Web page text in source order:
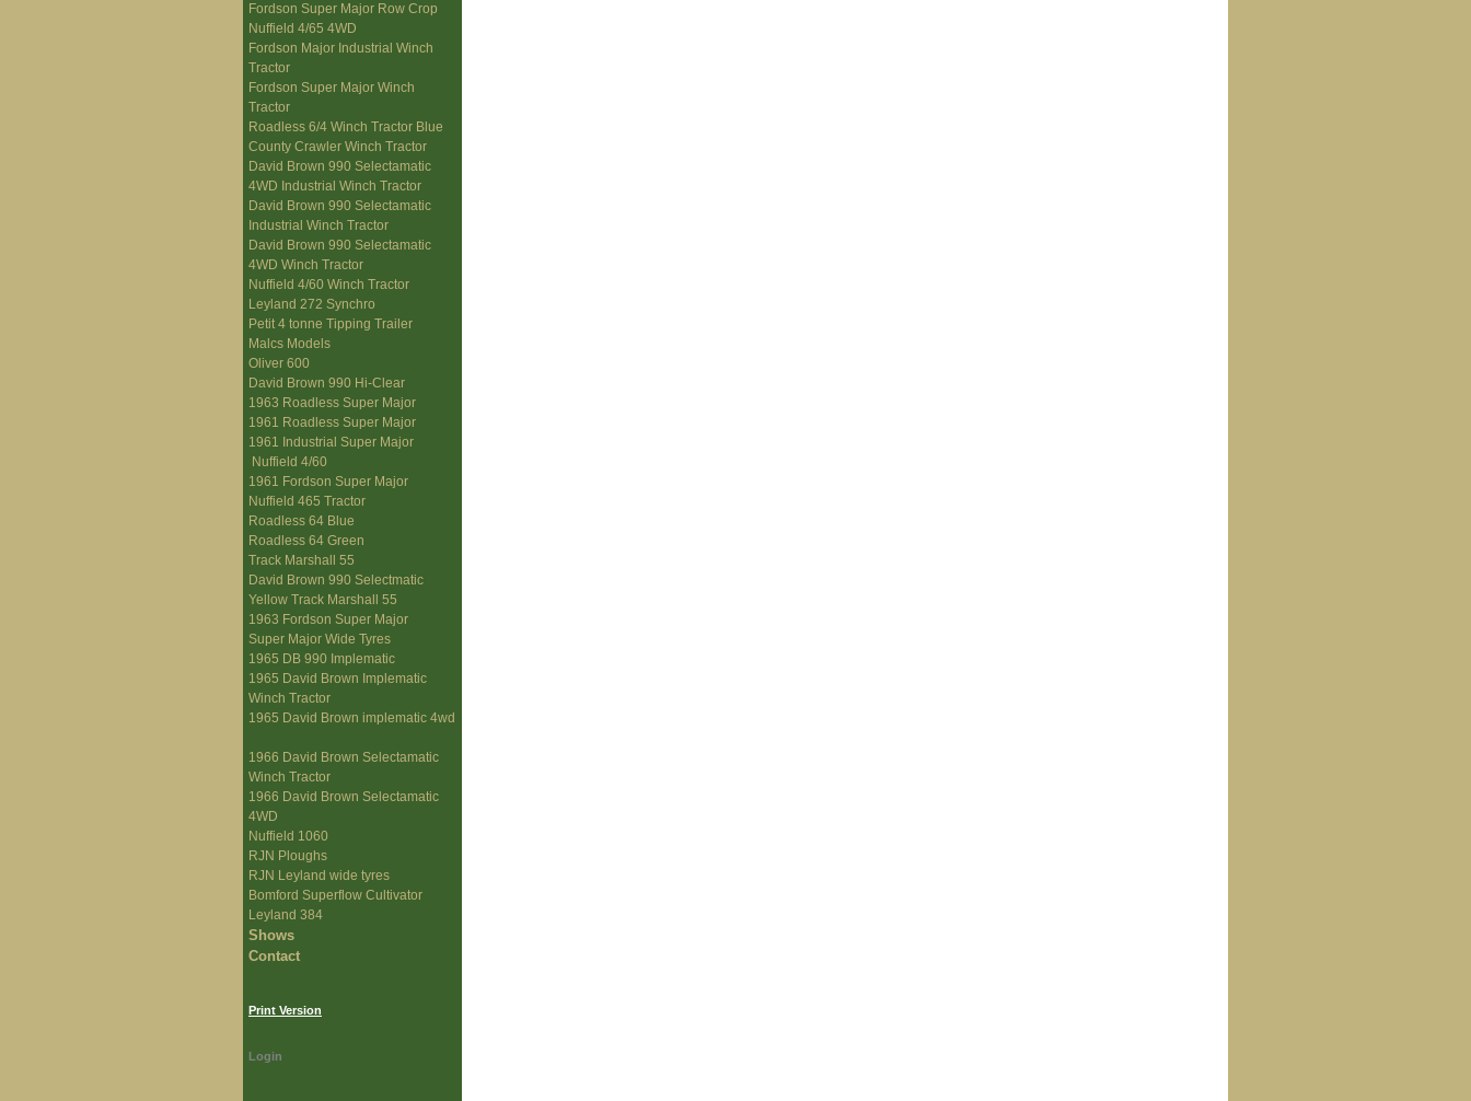
Fordson Super Major Row Crop
Nuffield 4/65 4WD
Fordson Major Industrial Winch
Tractor
Fordson Super Major Winch
Tractor
Roadless 6/4 Winch Tractor Blue
County Crawler Winch Tractor
David Brown 990 Selectamatic
4WD Industrial Winch Tractor
David Brown 990 Selectamatic
Industrial Winch Tractor
David Brown 990 Selectamatic
4WD Winch Tractor
Nuffield 4/60 Winch Tractor
Leyland 272 Synchro
Petit 4 tonne Tipping Trailer
Malcs Models
Oliver 600
David Brown 990 Hi-Clear
1963 Roadless Super Major
1961 Roadless Super Major
1961 Industrial Super Major
Nuffield 4/60
1961 Fordson Super Major
Nuffield 465 Tractor
Roadless 64 Blue
Roadless 64 Green
Track Marshall 55
David Brown 990 Selectmatic
Yellow Track Marshall 55
1963 Fordson Super Major
Super Major Wide Tyres
1965 DB 990 Implematic
1965 David Brown Implematic
Winch Tractor
1965 David Brown implematic 4wd
1966 David Brown Selectamatic
Winch Tractor
1966 David Brown Selectamatic
4WD
Nuffield 1060
RJN Ploughs
RJN Leyland wide tyres
Bomford Superflow Cultivator
Leyland 384
Shows
Contact
Print Version
Login